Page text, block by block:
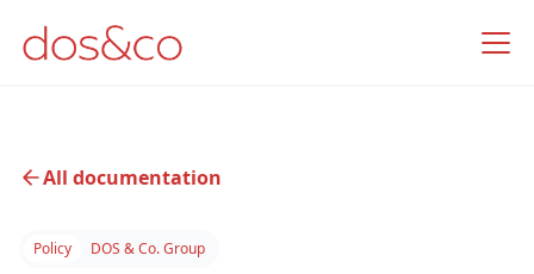
All documentation
Policy DOS & Co. Group